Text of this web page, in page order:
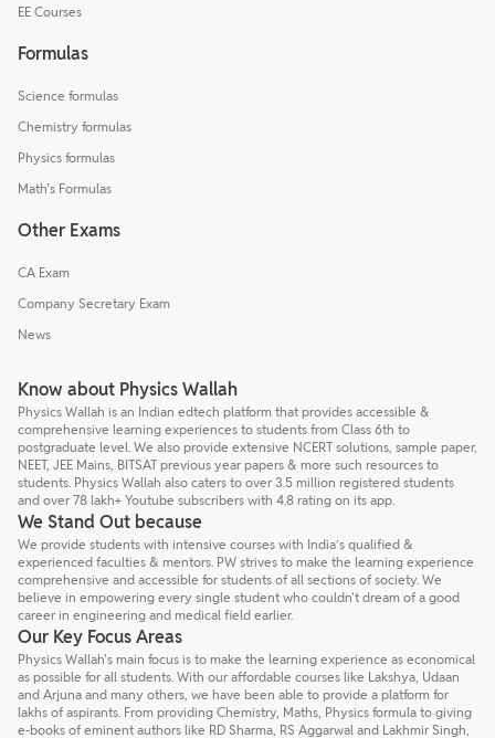
EE Courses
Formulas
Science formulas
Chemistry formulas
Physics formulas
Math's Formulas
Other Exams
CA Exam
Company Secretary Exam
News
Know about Physics Wallah
Physics Wallah is an Indian edtech platform that provides accessible &
comprehensive learning experiences to students from Class 6th to
postgraduate level. We also provide extensive NCERT solutions, sample paper,
NEET, JEE Mains, BITSAT previous year papers & more such resources to
students. Physics Wallah also caters to over 3.5 million registered students
and over 78 lakh+ Youtube subscribers with 4.8 rating on its app.
We Stand Out because
We provide students with intensive courses with India’s qualified &
experienced faculties & mentors. PW strives to make the learning experience
comprehensive and accessible for students of all sections of society. We
believe in empowering every single student who couldn't dream of a good
career in engineering and medical field earlier.
Our Key Focus Areas
Physics Wallah's main focus is to make the learning experience as economical
as possible for all students. With our affordable courses like Lakshya, Udaan
and Arjuna and many others, we have been able to provide a platform for
lakhs of aspirants. From providing Chemistry, Maths, Physics formula to giving
e-books of eminent authors like RD Sharma, RS Aggarwal and Lakhmir Singh,